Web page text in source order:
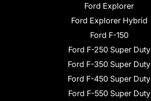
Ford Explorer
Ford Explorer Hybrid
Ford F-150
Ford F-250 Super Duty
Ford F-350 Super Duty
Ford F-450 Super Duty
Ford F-550 Super Duty